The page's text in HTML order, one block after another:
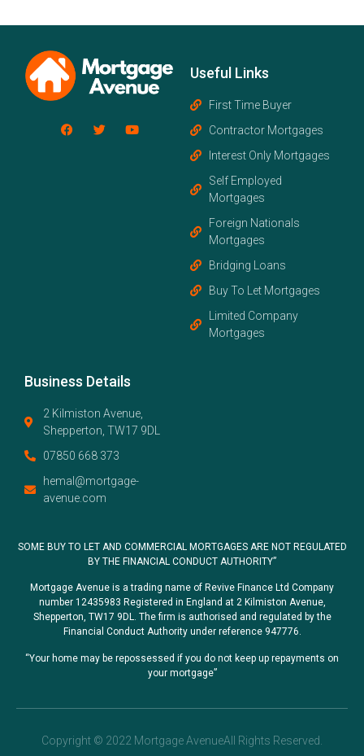
Useful Links
First Time Buyer
Contractor Mortgages
Interest Only Mortgages
Self Employed
Mortgages
Foreign Nationals
Mortgages
Bridging Loans
Buy To Let Mortgages
Limited Company
Mortgages
Business Details
2 Kilmiston Avenue,
Shepperton, TW17 9DL
07850 668 373
hemal@mortgage-
avenue.com
SOME BUY TO LET AND COMMERCIAL MORTGAGES ARE NOT REGULATED
BY THE FINANCIAL CONDUCT AUTHORITY”
Mortgage Avenue is a trading name of Revive Finance Ltd Company
number 12435983 Registered in England at 2 Kilmiston Avenue,
Shepperton, TW17 9DL. The firm is authorised and regulated by the
Financial Conduct Authority under reference 947776.
“Your home may be repossessed if you do not keep up repayments on
your mortgage”
Copyright © 2022 Mortgage AvenueAll Rights Reserved.